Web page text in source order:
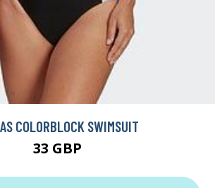
COLORBLOCK SWIMSUIT
33 GBP